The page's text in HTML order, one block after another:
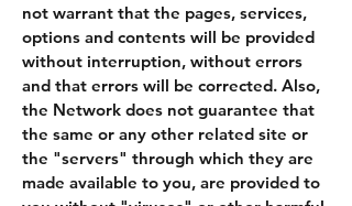
not warrant that the pages, services,
options and contents will be provided
without interruption, without errors
and that errors will be corrected. Also,
the Network does not guarantee that
the same or any other related site or
the "servers" through which they are
made available to you, are provided to